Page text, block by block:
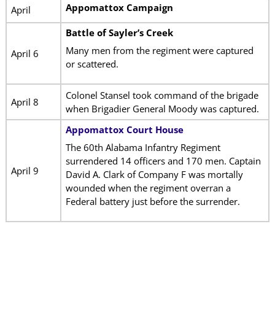
April Appomattox Campaign
April 6
Battle of Sayler’s Creek
Many men from the regiment were captured
or scattered.
April 8
Colonel Stansel took command of the brigade
when Brigadier General Moody was captured.
April 9
Appomattox Court House
The 60th Alabama Infantry Regiment
surrendered 14 officers and 170 men. Captain
David A. Clark of Company F was mortally
wounded when the regiment overran a
Federal battery just before the surrender.